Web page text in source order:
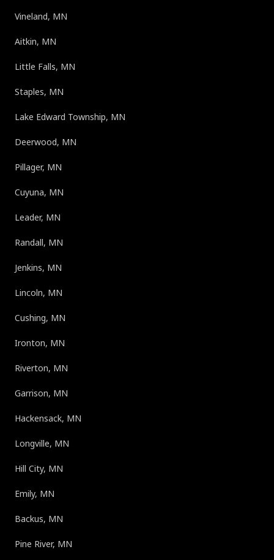
Vineland, MN
Aitkin, MN
Little Falls, MN
Staples, MN
Lake Edward Township, MN
Deerwood, MN
Pillager, MN
Cuyuna, MN
Leader, MN
Randall, MN
Jenkins, MN
Lincoln, MN
Cushing, MN
Ironton, MN
Riverton, MN
Garrison, MN
Hackensack, MN
Longville, MN
Hill City, MN
Emily, MN
Backus, MN
Pine River, MN